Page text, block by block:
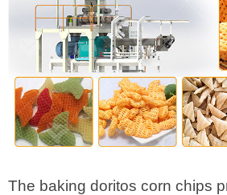
The baking doritos corn chips